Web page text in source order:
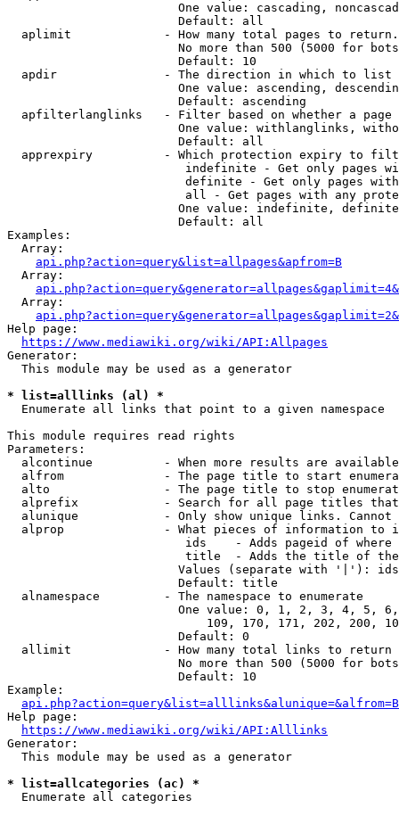
One value: cascading,
                        Default: all
  aplimit             - How many total pages to return.
No more than 500 (5000 for
                        Default: 10
  apdir               - The direction in which to list
One value: ascending,
                        Default: ascending
apfilterlanglinks   - Filter based on whether a page
One value: withlanglinks,
                        Default: all
apprexpiry          - Which protection expiry to
indefinite - Get only pages
definite - Get only pages
all - Get pages with any
One value: indefinite,
                        Default: all
Examples:
  Array:
api.php?action=query&list=allpages&apfrom=B
  Array:
  Array:
Help page:
https://www.mediawiki.org/wiki/API:Allpages
Generator:
  This module may be used as a generator
* list=alllinks (al) *
  Enumerate all links that point to a given namespace
This module requires read rights
Parameters:
alcontinue          - When more results are
alfrom              - The page title to start
alto                - The page title to stop
alprefix            - Search for all page titles
alunique            - Only show unique links.
alprop              - What pieces of information to
ids    - Adds pageid of
title  - Adds the title of
Values (separate with '|'):
                        Default: title
  alnamespace         - The namespace to enumerate
One value: 0, 1, 2, 3, 4, 5,
109, 170, 171, 202, 200,
                        Default: 0
  allimit             - How many total links to return
No more than 500 (5000 for
                        Default: 10
Example:
api.php?action=query&list=alllinks&alunique=&alfrom=B
Help page:
https://www.mediawiki.org/wiki/API:Alllinks
Generator:
  This module may be used as a generator
* list=allcategories (ac) *
  Enumerate all categories